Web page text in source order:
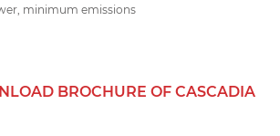
minimum emissions
BROCHURE OF CASCADIA